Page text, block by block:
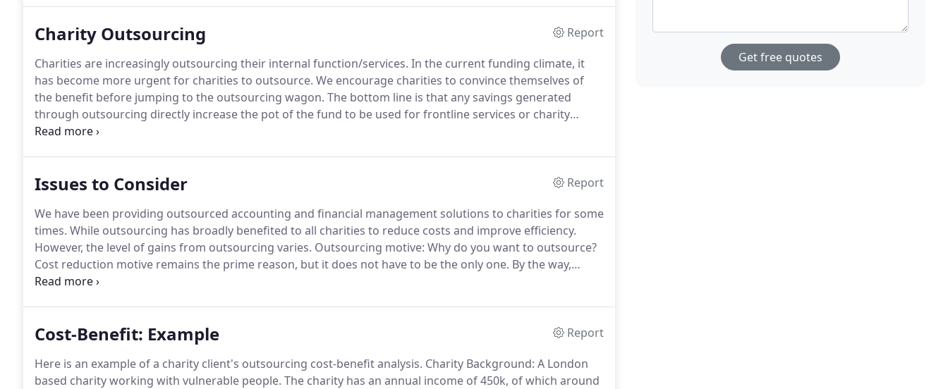
Charity Outsourcing
Report
Charities are increasingly outsourcing their internal function/services. In the current funding climate, it
has become more urgent for charities to outsource. We encourage charities to convince themselves of
the benefit before jumping to the outsourcing wagon. The bottom line is that any savings generated
through outsourcing directly increase the pot of the fund to be used for frontline services or charity
beneficiaries.
Issues to Consider
Report
We have been providing outsourced accounting and financial management solutions to charities for some
times. While outsourcing has broadly benefited to all charities to reduce costs and improve efficiency.
However, the level of gains from outsourcing varies. Outsourcing motive: Why do you want to outsource?
Cost reduction motive remains the prime reason, but it does not have to be the only one. By the way,
outsourcing does not suit everyone, therefore, consider your circumstances carefully.
Cost-Benefit: Example
Report
Here is an example of a charity client's outsourcing cost-benefit analysis. Charity Background: A London
based charity working with vulnerable people. The charity has an annual income of 450k, of which around
Get free quotes